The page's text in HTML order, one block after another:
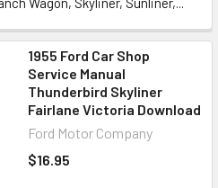
1955 Ford Car Shop
Service Manual
Thunderbird Skyliner
Fairlane Victoria Download
Ford Motor Company
$16.95